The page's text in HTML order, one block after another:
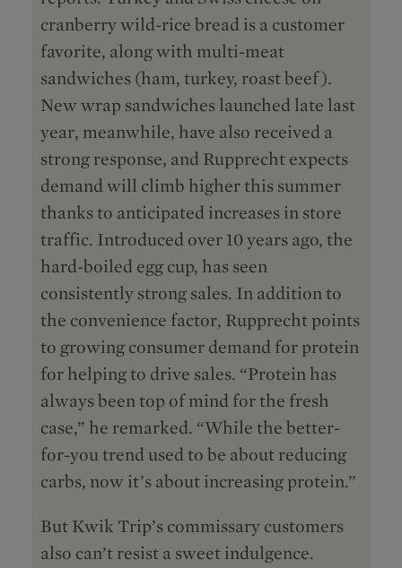
cranberry wild-rice bread is a customer
favorite, along with multi-meat
sandwiches (ham, turkey, roast beef).
New wrap sandwiches launched late last
year, meanwhile, have also received a
strong response, and Rupprecht expects
demand will climb higher this summer
thanks to anticipated increases in store
traffic. Introduced over 10 years ago, the
hard-boiled egg cup, has seen
consistently strong sales. In addition to
the convenience factor, Rupprecht points
to growing consumer demand for protein
for helping to drive sales. “Protein has
always been top of mind for the fresh
case,” he remarked. “While the better-
for-you trend used to be about reducing
carbs, now it’s about increasing protein.”
But Kwik Trip’s commissary customers
also can’t resist a sweet indulgence.